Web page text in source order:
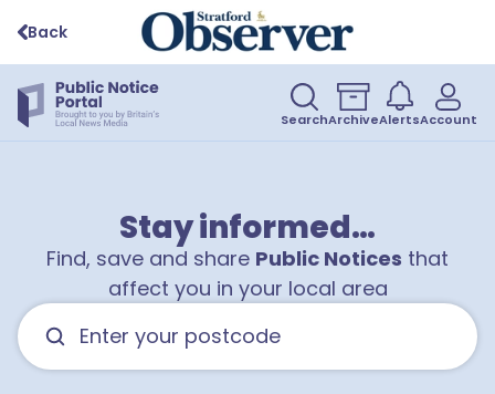
Back
SearchArchiveAlertsAccount
Stay informed…
Find, save and share Public Notices that
affect you in your local area